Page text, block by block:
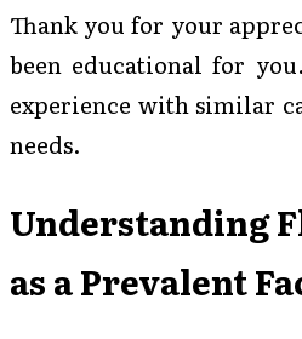
Thank you for your
been educational for
experience with similar
needs.
Understanding
as a Prevalent